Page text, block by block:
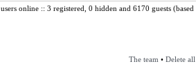
users online :: 3 registered, 0 hidden and 6170 guests
The team • Delete